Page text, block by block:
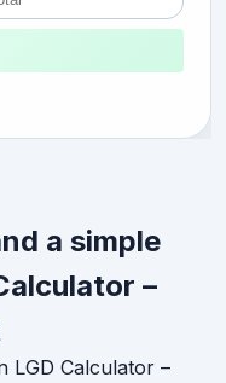
a simple
–
LGD Calculator –